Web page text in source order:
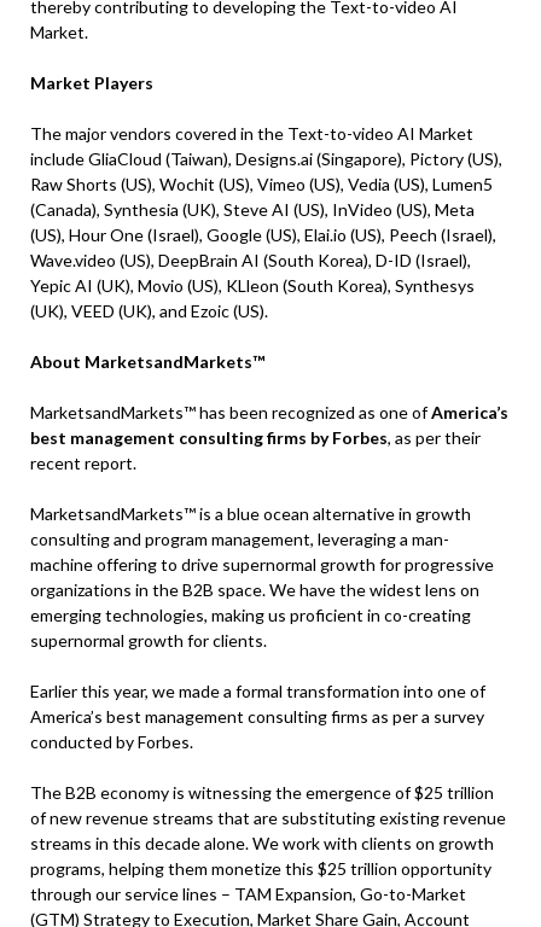
thereby contributing to developing the Text-to-video AI
Market.
Market Players
The major vendors covered in the Text-to-video AI Market
include GliaCloud (Taiwan), Designs.ai (Singapore), Pictory (US),
Raw Shorts (US), Wochit (US), Vimeo (US), Vedia (US), Lumen5
(Canada), Synthesia (UK), Steve AI (US), InVideo (US), Meta
(US), Hour One (Israel), Google (US), Elai.io (US), Peech (Israel),
Wave.video (US), DeepBrain AI (South Korea), D-ID (Israel),
Yepic AI (UK), Movio (US), KLleon (South Korea), Synthesys
(UK), VEED (UK), and Ezoic (US).
About MarketsandMarkets™
MarketsandMarkets™ has been recognized as one ofAmerica’s
best management consulting firms by Forbes, as per their
recent report.
MarketsandMarkets™ is a blue ocean alternative in growth
consulting and program management, leveraging a man-
machine offering to drive supernormal growth for progressive
organizations in the B2B space. We have the widest lens on
emerging technologies, making us proficient in co-creating
supernormal growth for clients.
Earlier this year, we made a formal transformation into one of
America’s best management consulting firms as per a survey
conducted by Forbes.
The B2B economy is witnessing the emergence of $25 trillion
of new revenue streams that are substituting existing revenue
streams in this decade alone. We work with clients on growth
programs, helping them monetize this $25 trillion opportunity
through our service lines – TAM Expansion, Go-to-Market
(GTM) Strategy to Execution, Market Share Gain, Account